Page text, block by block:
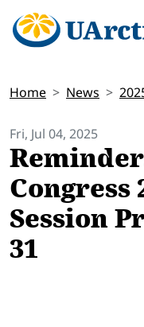
Home News
Fri, Jul 04, 2025
Congress
Session
31